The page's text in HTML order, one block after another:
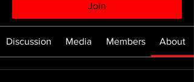
Join
Discussion Media Members About